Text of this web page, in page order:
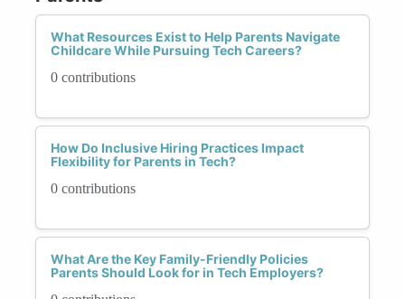
What Resources Exist to Help Parents Navigate
Childcare While Pursuing Tech Careers?
0 contributions
How Do Inclusive Hiring Practices Impact
Flexibility for Parents in Tech?
0 contributions
What Are the Key Family-Friendly Policies
Parents Should Look for in Tech Employers?